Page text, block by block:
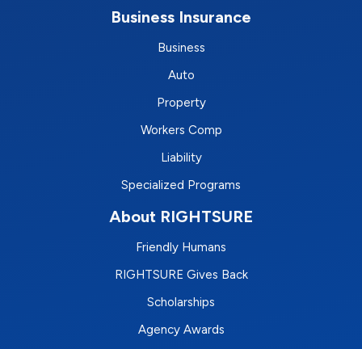
Business Insurance
Business
Auto
Property
Workers Comp
Liability
Specialized Programs
About RIGHTSURE
Friendly Humans
RIGHTSURE Gives Back
Scholarships
Agency Awards